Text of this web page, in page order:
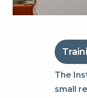
The
small